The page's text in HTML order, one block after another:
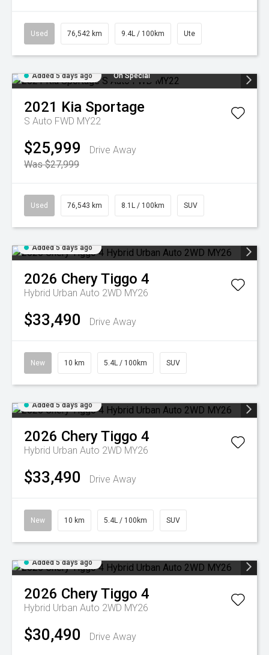
Used 76,542 km 9.4L / 100km Ute
Added 5 days ago On Special
2021 Kia Sportage
S Auto FWD MY22
$25,999
Drive Away
Was $27,999
Used 76,543 km 8.1L / 100km SUV
Added 5 days ago
2026 CheryTiggo 4
Hybrid Urban Auto 2WD MY26
$33,490 Drive Away
New 10 km 5.4L / 100km SUV
Added 5 days ago
2026 CheryTiggo 4
Hybrid Urban Auto 2WD MY26
$33,490 Drive Away
New 10 km 5.4L / 100km SUV
Added 5 days ago
2026 CheryTiggo 4
Hybrid Urban Auto 2WD MY26
$30,490 Drive Away